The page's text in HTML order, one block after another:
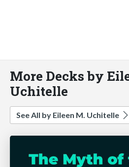
More Decks by
Uchitelle
See All by Eileen M. Uchitelle